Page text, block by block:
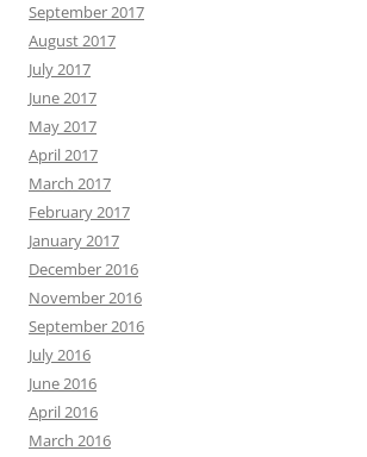
September 2017
August 2017
July 2017
June 2017
May 2017
April 2017
March 2017
February 2017
January 2017
December 2016
November 2016
September 2016
July 2016
June 2016
April 2016
March 2016